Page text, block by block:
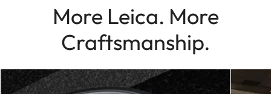
More Leica. More
Craftsmanship.